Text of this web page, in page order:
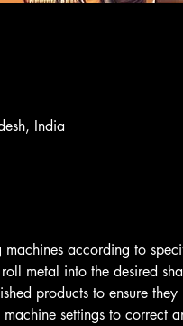
India
according to
metal into the desired
products to ensure
settings to correct